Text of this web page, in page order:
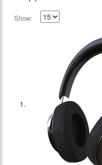
Show: